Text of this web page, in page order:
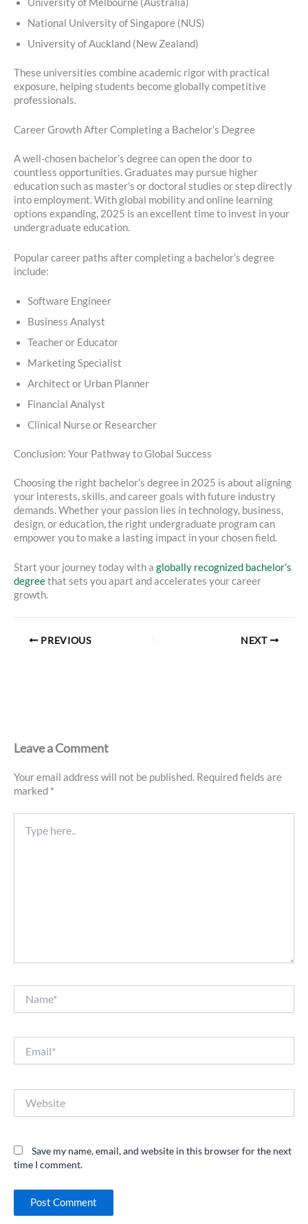
University of Melbourne (Australia)
National University of Singapore (NUS)
University of Auckland (New Zealand)
These universities combine academic rigor with practical
exposure, helping students become globally competitive
professionals.
Career Growth After Completing a Bachelor’s Degree
A well-chosen bachelor’s degree can open the door to
countless opportunities. Graduates may pursue higher
education such as master’s or doctoral studies or step directly
into employment. With global mobility and online learning
options expanding, 2025 is an excellent time to invest in your
undergraduate education.
Popular career paths after completing a bachelor’s degree
include:
Software Engineer
Business Analyst
Teacher or Educator
Marketing Specialist
Architect or Urban Planner
Financial Analyst
Clinical Nurse or Researcher
Conclusion: Your Pathway to Global Success
Choosing the right bachelor’s degree in 2025 is about aligning
your interests, skills, and career goals with future industry
demands. Whether your passion lies in technology, business,
design, or education, the right undergraduate program can
empower you to make a lasting impact in your chosen field.
Start your journey today with a globally recognized bachelor’s
degreethat sets you apart and accelerates your career
growth.
PREVIOUS NEXT
Leave a Comment
Your email address will not be published. Required fields are
marked *
here..
Save my name, email, and website in this browser for the next
time I comment.